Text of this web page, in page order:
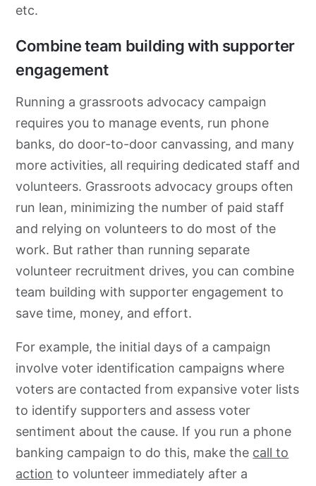
etc.
Combine team building with supporter
engagement
Running a grassroots advocacy campaign
requires you to manage events, run phone
banks, do door-to-door canvassing, and many
more activities, all requiring dedicated staff and
volunteers. Grassroots advocacy groups often
run lean, minimizing the number of paid staff
and relying on volunteers to do most of the
work. But rather than running separate
volunteer recruitment drives, you can combine
team building with supporter engagement to
save time, money, and effort.
For example, the initial days of a campaign
involve voter identification campaigns where
voters are contacted from expansive voter lists
to identify supporters and assess voter
sentiment about the cause. If you run a phone
banking campaign to do this, make the call to
action to volunteer immediately after a